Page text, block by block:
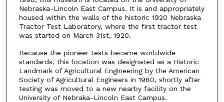
Nebraska-Lincoln East Campus. It is and appropriately
housed within the walls of the historic 1920 Nebraska
Tractor Test Laboratory, where the first tractor test
was started on March 31st, 1920.
Because the pioneer tests became worldwide
standards, this location was designated as a Historic
Landmark of Agricultural Engineering by the American
Society of Agricultural Engineers in 1980, shortly after
testing was moved to a new nearby facility on the
University of Nebraka-Lincoln East Campus.